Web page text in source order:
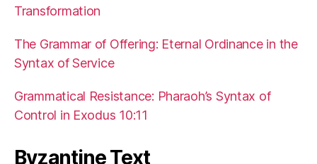
Transformation
The Grammar of Offering: Eternal Ordinance in the
Syntax of Service
Grammatical Resistance: Pharaoh’s Syntax of
Control in Exodus 10:11
Byzantine Text